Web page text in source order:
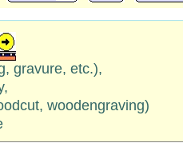
gravure, etc.),
woodengraving)